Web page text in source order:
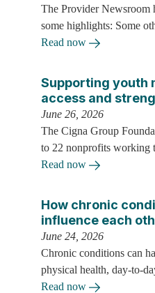
The Provider Newsroom
some highlights: Some
Read now
Supporting youth
access and
June 26, 2026
The Cigna Group
to 22 nonprofits working
Read now
How chronic
influence each
June 24, 2026
Chronic conditions can
physical health, day-to-
Read now